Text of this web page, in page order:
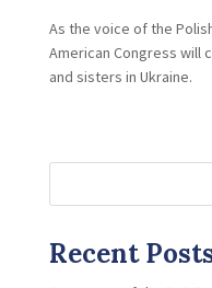
As the voice of the
American Congress will
and sisters in Ukraine.
Recent